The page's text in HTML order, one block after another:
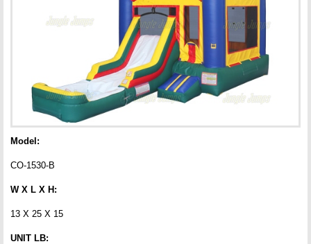
Model:
CO-1530-B
W X L X H:
13 X 25 X 15
UNIT LB: